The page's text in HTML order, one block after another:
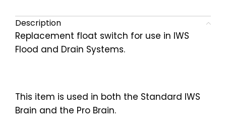
Description
Replacement float switch for use in IWS
Flood and Drain Systems.
This item is used in both the Standard IWS
Brain and the Pro Brain.